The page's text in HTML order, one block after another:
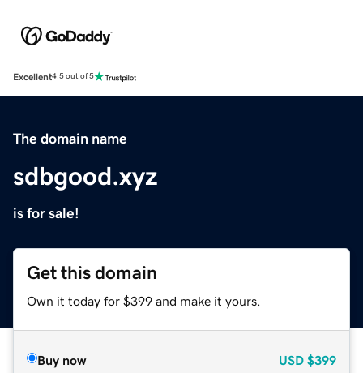
Excellent4.5 out of 5
The domain name
sdbgood.xyz
is for sale!
Get this domain
Own it today for $399 and make it yours.
Buy now USD $399